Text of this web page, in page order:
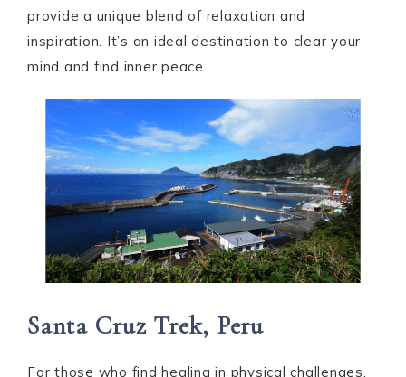
provide a unique blend of relaxation and
inspiration. It’s an ideal destination to clear your
mind and find inner peace.
Santa Cruz Trek, Peru
For those who find healing in physical challenges,